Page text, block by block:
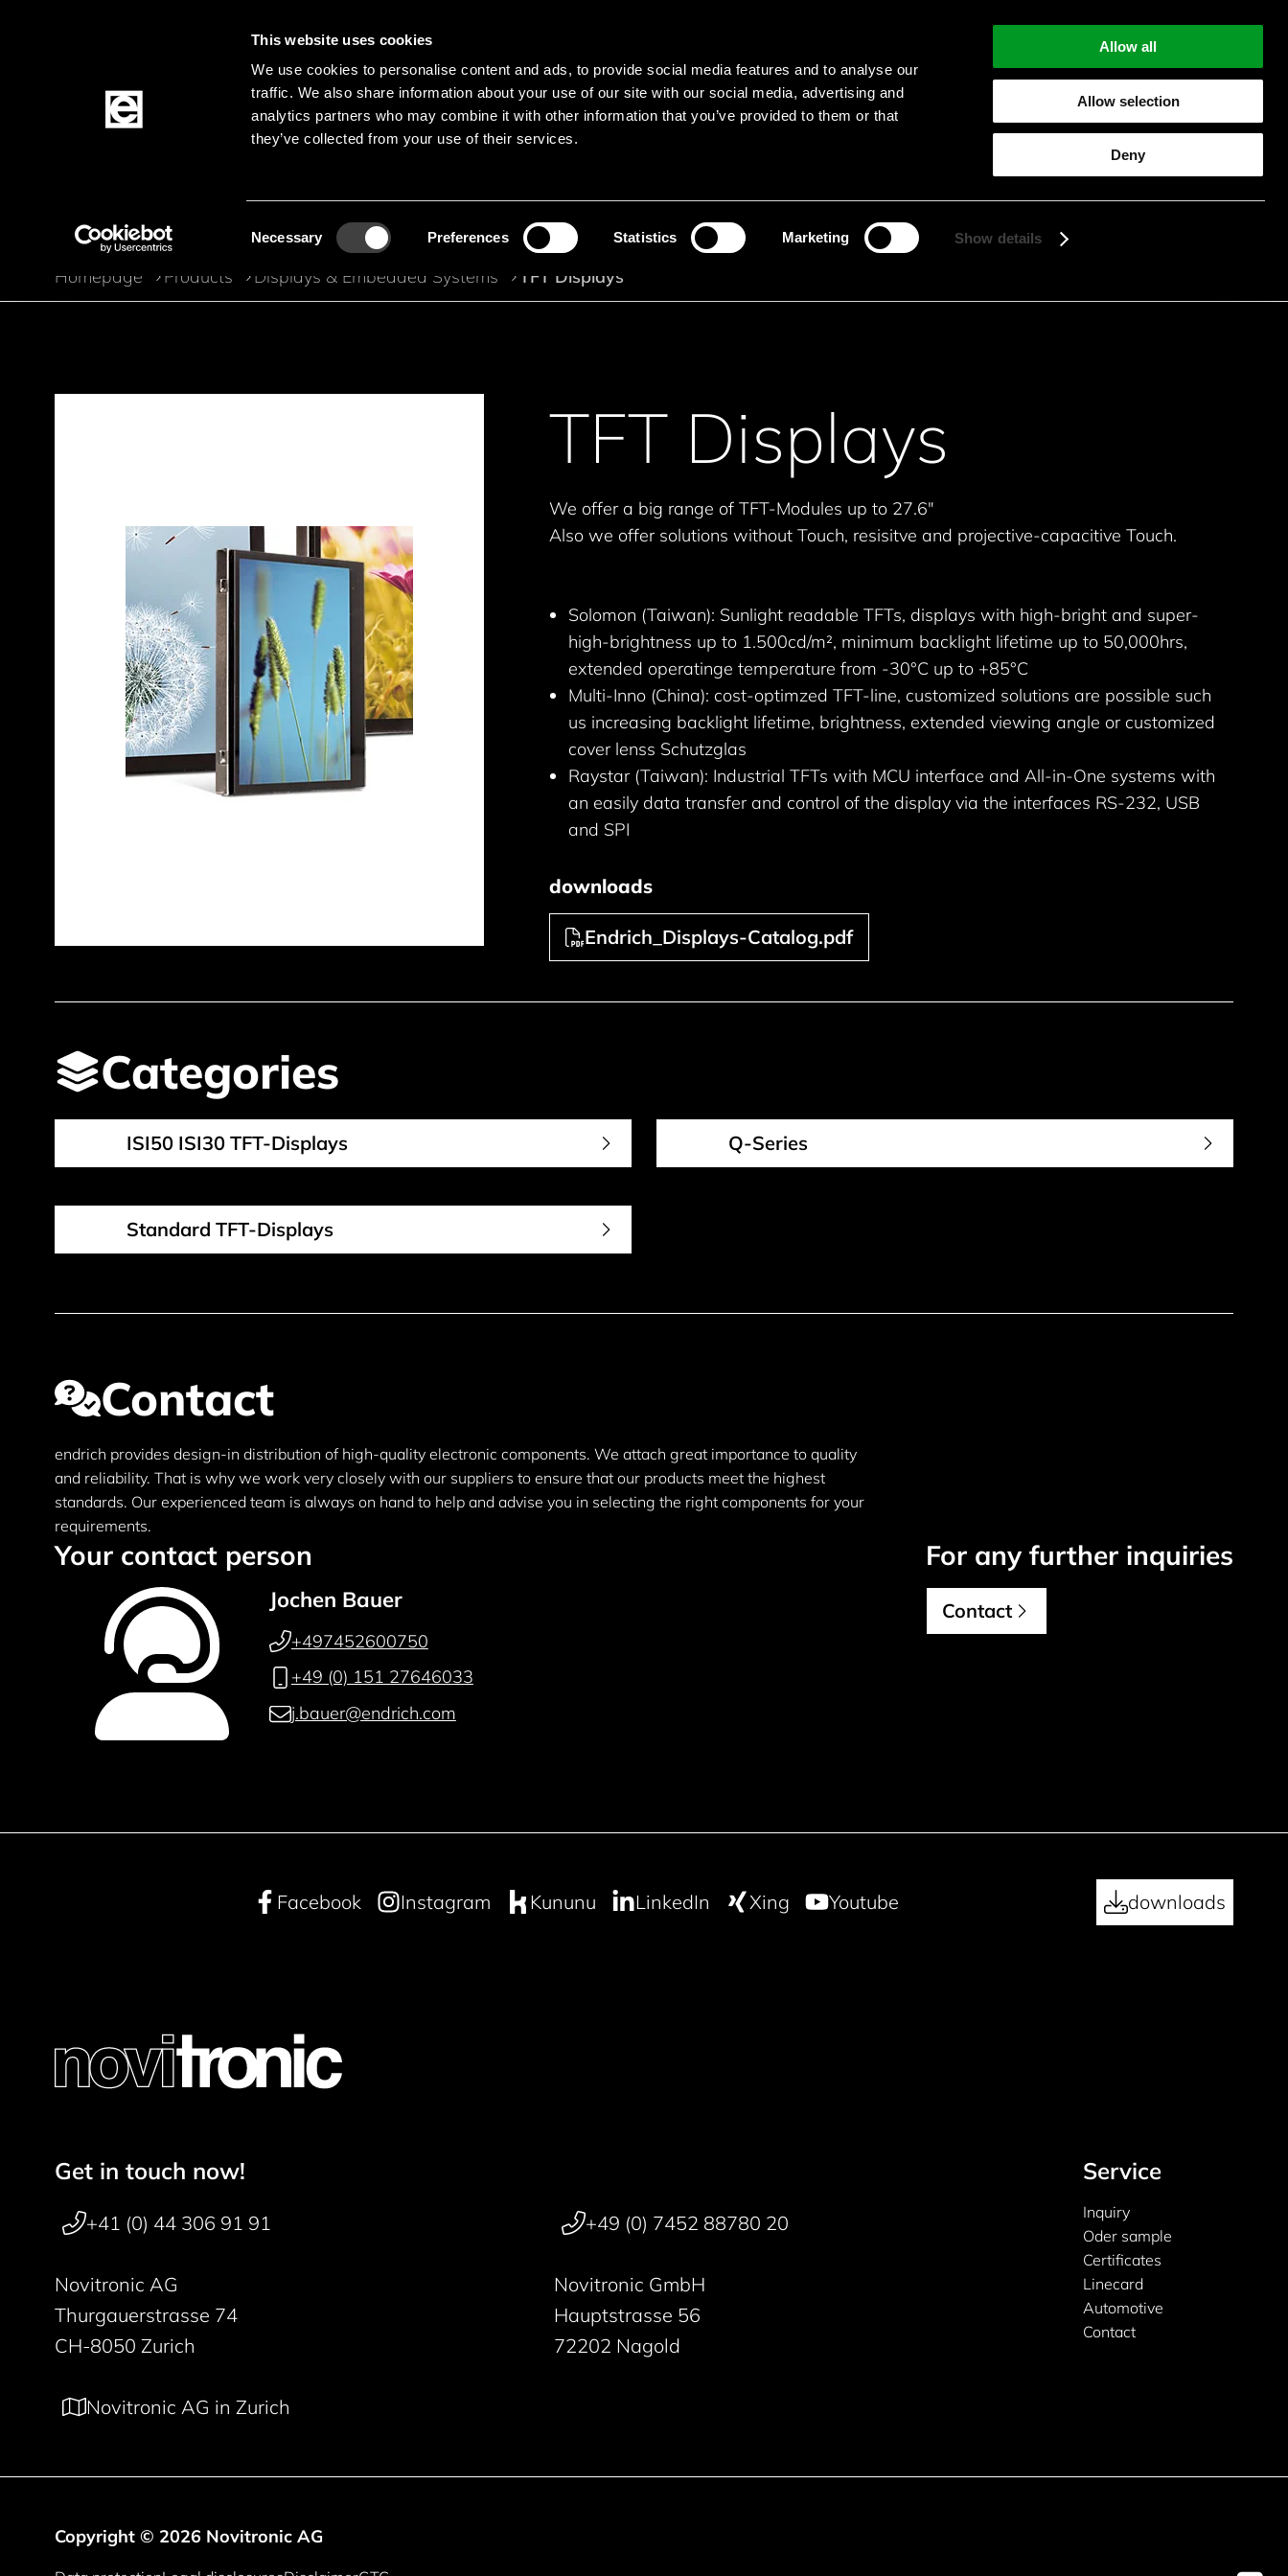
This website uses cookies
We use cookies to personalise content and ads, to provide social media features and to analyse our
traffic. We also share information about your use of our site with our social media, advertising and
analytics partners who may combine it with other information that you’ve provided to them or that
they’ve collected from your use of their services.
Necessary Preferences Statistics Marketing Show details
Allow all
Allow selection
Deny
Jump to the main content
Main navigation
LanguagesMenu
Search product names
Breadcrumb
Homepage Products Displays & Embedded Systems TFT Displays
TFT Displays
We offer a big range of TFT-Modules up to 27.6"
Also we offer solutions without Touch, resisitve and projective-capacitive Touch.
Solomon (Taiwan): Sunlight readable TFTs, displays with high-bright and super-
high-brightness up to 1.500cd/m², minimum backlight lifetime up to 50,000hrs,
extended operatinge temperature from -30°C up to +85°C
Multi-Inno (China): cost-optimzed TFT-line, customized solutions are possible such
us increasing backlight lifetime, brightness, extended viewing angle or customized
cover lenss Schutzglas
Raystar (Taiwan): Industrial TFTs with MCU interface and All-in-One systems with
an easily data transfer and control of the display via the interfaces RS-232, USB
and SPI
downloads
Endrich_Displays-Catalog.pdf
Categories
ISI50 ISI30 TFT-Displays Q-Series
Standard TFT-Displays
Contact
endrich provides design-in distribution of high-quality electronic components. We attach great importance to quality
and reliability. That is why we work very closely with our suppliers to ensure that our products meet the highest
standards. Our experienced team is always on hand to help and advise you in selecting the right components for your
requirements.
Your contact person
Jochen Bauer
+497452600750
+49 (0) 151 27646033
j.bauer@endrich.com
For any further inquiries
Contact
Facebook Instagram Kununu LinkedIn Xing Youtube downloads
Footer navigation
Get in touch now!
+41 (0) 44 306 91 91
Novitronic AG
Thurgauerstrasse 74
CH-8050 Zurich
Novitronic AG in Zurich
+49 (0) 7452 88780 20
Novitronic GmbH
Hauptstrasse 56
72202 Nagold
Service
Inquiry
Oder sample
Certificates
Linecard
Automotive
Contact
Copyright © 2026 Novitronic AG